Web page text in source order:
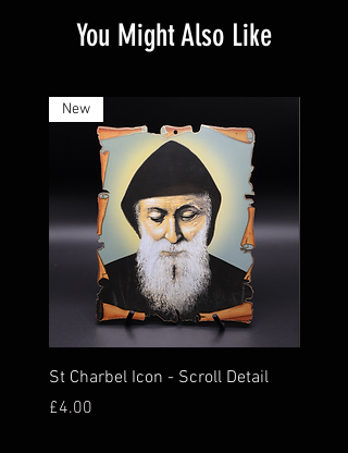
You Might Also Like
New
St Charbel Icon - Scroll Detail
Price
£4.00